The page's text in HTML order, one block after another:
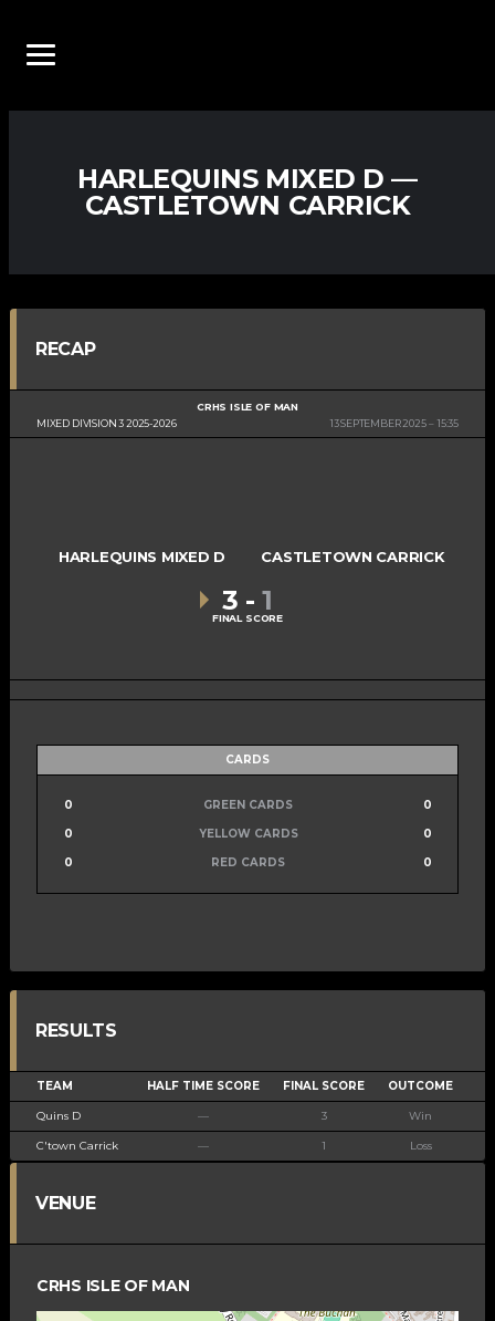
HARLEQUINS MIXED D —
CASTLETOWN CARRICK
RECAP
MIXED DIVISION 3 2025-2026
CRHS ISLE OF MAN
13 SEPTEMBER 2025
15:35
HARLEQUINS MIXED D CASTLETOWN CARRICK
3 - 1
FINAL SCORE
CARDS
0 GREEN CARDS
0
0
YELLOW CARDS
0
0
RED CARDS 0
RESULTS
TEAM HALF TIME SCORE FINAL SCORE OUTCOME
Quins D — 3 Win
C'town Carrick — 1 Loss
VENUE
CRHS ISLE OF MAN